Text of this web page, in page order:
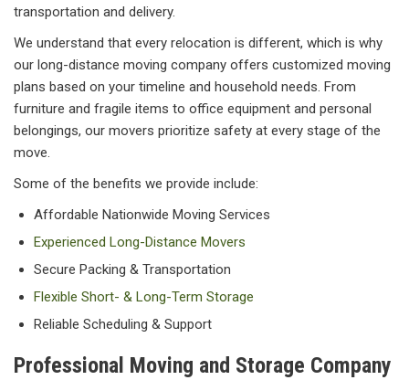
transportation and delivery.
We understand that every relocation is different, which is why
our long-distance moving company offers customized moving
plans based on your timeline and household needs. From
furniture and fragile items to office equipment and personal
belongings, our movers prioritize safety at every stage of the
move.
Some of the benefits we provide include:
Affordable Nationwide Moving Services
Experienced Long-Distance Movers
Secure Packing & Transportation
Flexible Short- & Long-Term Storage
Reliable Scheduling & Support
Professional Moving and Storage Company